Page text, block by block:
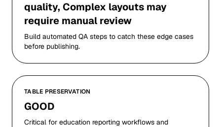
quality, Complex layouts may
require manual review
Build automated QA steps to catch these edge cases
before publishing.
TABLE PRESERVATION
GOOD
Critical for education reporting workflows and